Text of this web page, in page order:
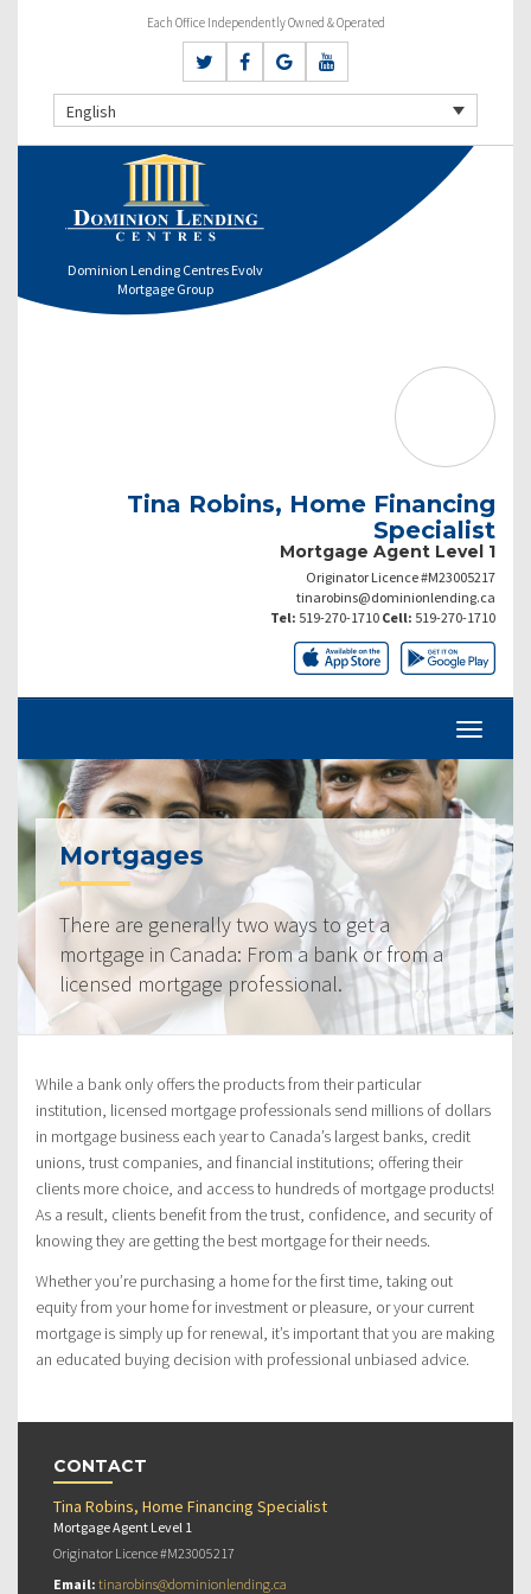
Each Office Independently Owned & Operated
English
Dominion Lending Centres Evolv
Mortgage Group
Tina Robins, Home Financing
Specialist
Mortgage Agent Level 1
Originator Licence #M23005217
tinarobins@dominionlending.ca
Tel: 519-270-1710 Cell: 519-270-1710
Mortgages
There are generally two ways to get a
mortgage in Canada: From a bank or from a
licensed mortgage professional.
While a bank only offers the products from their particular
institution, licensed mortgage professionals send millions of dollars
in mortgage business each year to Canada’s largest banks, credit
unions, trust companies, and financial institutions; offering their
clients more choice, and access to hundreds of mortgage products!
As a result, clients benefit from the trust, confidence, and security of
knowing they are getting the best mortgage for their needs.
Whether you’re purchasing a home for the first time, taking out
equity from your home for investment or pleasure, or your current
mortgage is simply up for renewal, it’s important that you are making
an educated buying decision with professional unbiased advice.
CONTACT
Tina Robins, Home Financing Specialist
Mortgage Agent Level 1
Originator Licence #M23005217
Email: tinarobins@dominionlending.ca